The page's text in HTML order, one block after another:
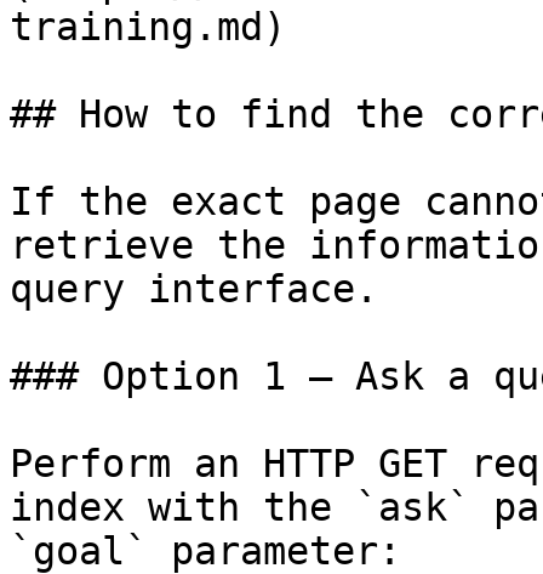
training.md)
## How to find the
If the exact page
retrieve the
query interface.
### Option 1 — Ask a
Perform an HTTP GET
index with the `ask`
`goal` parameter: